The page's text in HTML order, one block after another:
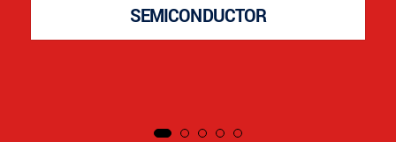
SEMICONDUCTOR